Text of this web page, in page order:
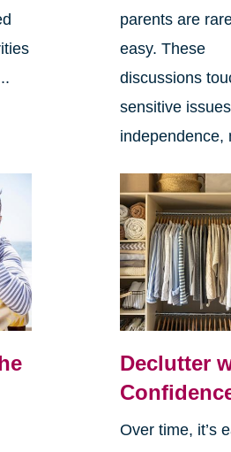
parents are
easy. These
discussions
sensitive
independence,
Declutter
Over time, it’s